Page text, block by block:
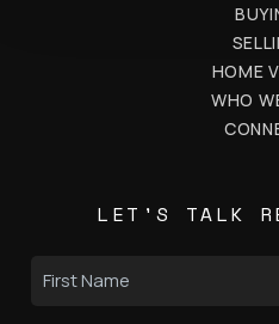
HOME
WHO
LET'S TALK